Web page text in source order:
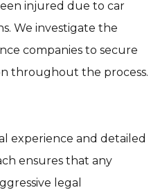
injured due to car
We investigate the
companies to secure
throughout the process.
experience and detailed
ensures that any
legal